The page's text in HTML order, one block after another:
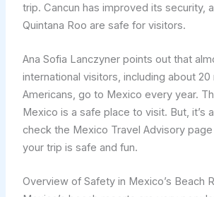
trip. Cancun has improved its security,
Quintana Roo are safe for visitors.
Ana Sofia Lanczyner points out that
international visitors, including about 20
Americans, go to Mexico every year.
Mexico is a safe place to visit. But, it’s
check the Mexico Travel Advisory
your trip is safe and fun.
Overview of Safety in Mexico’s Beach